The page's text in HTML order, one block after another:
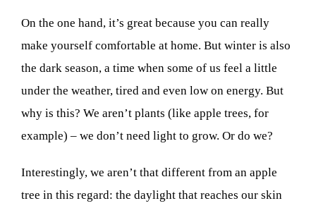
On the one hand, it’s great because you can really
make yourself comfortable at home. But winter is also
the dark season, a time when some of us feel a little
under the weather, tired and even low on energy. But
why is this? We aren’t plants (like apple trees, for
example) – we don’t need light to grow. Or do we?
Interestingly, we aren’t that different from an apple
tree in this regard: the daylight that reaches our skin